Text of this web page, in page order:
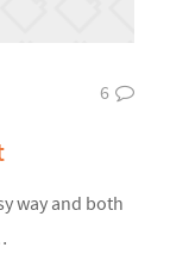
6
way and both